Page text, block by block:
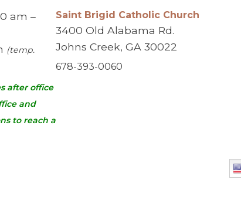
am –
(temp.
after office
and
to reach a
Saint Brigid Catholic Church
3400 Old Alabama Rd.
Johns Creek, GA 30022
678-393-0060